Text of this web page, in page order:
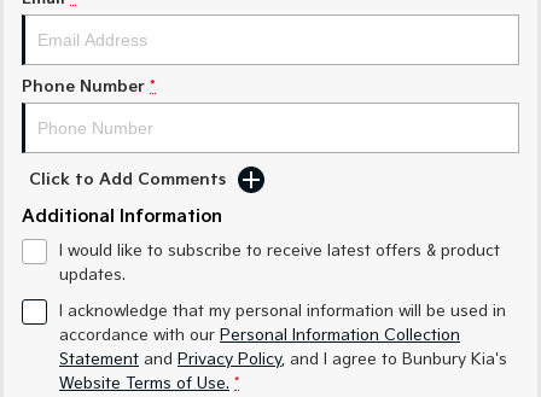
Medium SUV Medium SUV
Sorento Hybrid
Large SUV
Sorento
EV3
Small SUV Medium SUV
EV6
(New) Performance SUV
Electric
EV3
Small SUV
EV4
(New) Medium Car
Phone Number *
Click to Add Comments
Additional Information
I would like to subscribe to receive latest offers & product
updates.
I acknowledge that my personal information will be used in
accordance with our Personal Information Collection
Statement and Privacy Policy, and I agree to Bunbury Kia's
Website Terms of Use. *